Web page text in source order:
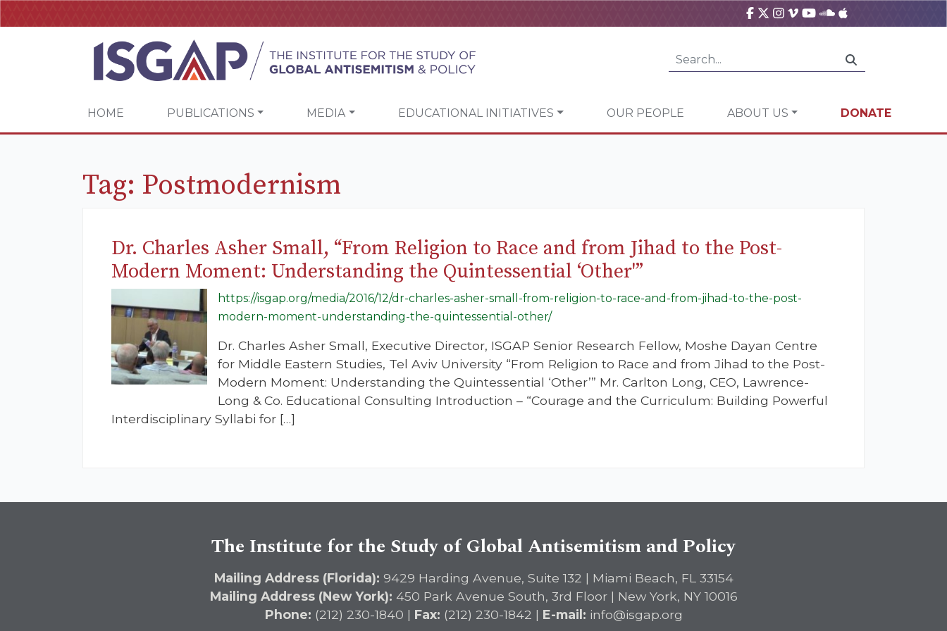
HOME PUBLICATIONS MEDIA EDUCATIONAL INITIATIVES OUR PEOPLE ABOUT US DONATE
Tag: Postmodernism
Dr. Charles Asher Small, “From Religion to Race and from Jihad to the Post-
Modern Moment: Understanding the Quintessential ‘Other'”
https://isgap.org/media/2016/12/dr-charles-asher-small-from-religion-to-race-and-from-jihad-to-the-post-
modern-moment-understanding-the-quintessential-other/
Dr. Charles Asher Small, Executive Director, ISGAP Senior Research Fellow, Moshe Dayan Centre
for Middle Eastern Studies, Tel Aviv University “From Religion to Race and from Jihad to the Post-
Modern Moment: Understanding the Quintessential ‘Other’” Mr. Carlton Long, CEO, Lawrence-
Long & Co. Educational Consulting Introduction – “Courage and the Curriculum: Building Powerful
Interdisciplinary Syllabi for […]
The Institute for the Study of Global Antisemitism and Policy
Mailing Address (Florida): 9429 Harding Avenue, Suite 132 | Miami Beach, FL 33154
Mailing Address (New York): 450 Park Avenue South, 3rd Floor | New York, NY 10016
Phone: (212) 230-1840 | Fax: (212) 230-1842 | E-mail: info@isgap.org